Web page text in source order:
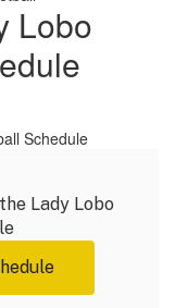
Lobo
Lady Lobo